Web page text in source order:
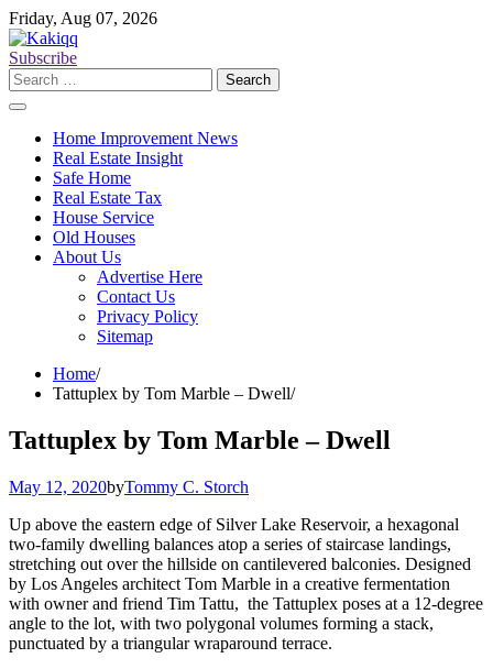
Skip
to
content
Friday, Aug 07, 2026
Subscribe
Search
for:
Home Improvement News
Real Estate Insight
Safe Home
Real Estate Tax
House Service
Old Houses
About Us
Advertise Here
Contact Us
Privacy Policy
Sitemap
Home
Tattuplex by Tom Marble – Dwell
Tattuplex by Tom Marble – Dwell
May 12, 2020byTommy C. Storch
Up above the eastern edge of Silver Lake Reservoir, a hexagonal
two-family dwelling balances atop a series of staircase landings,
stretching out over the hillside on cantilevered balconies. Designed
by Los Angeles architect Tom Marble in a creative fermentation
with owner and friend Tim Tattu, the Tattuplex poses at a 12-degree
angle to the lot, with two polygonal volumes forming a stack,
punctuated by a triangular wraparound terrace.